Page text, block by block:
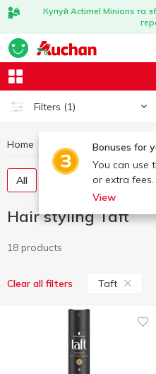
Купуй Actimel Minions та
Filters (1)
Bonuses for
You can use
or extra fees.
View
Home Hygiene and care
All Mousse and foam for
Hair styling Taft
18 products
Clear all filters Taft